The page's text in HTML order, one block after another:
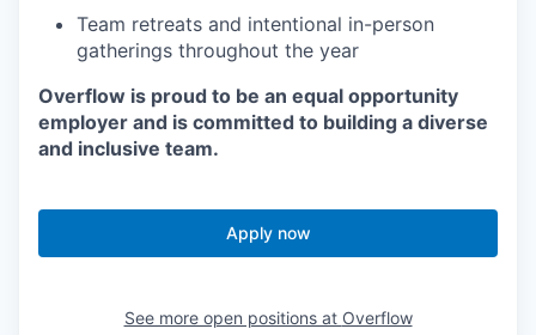
Team retreats and intentional in-person
gatherings throughout the year
Overflow is proud to be an equal opportunity
employer and is committed to building a diverse
and inclusive team.
Apply now
See more open positions at Overflow